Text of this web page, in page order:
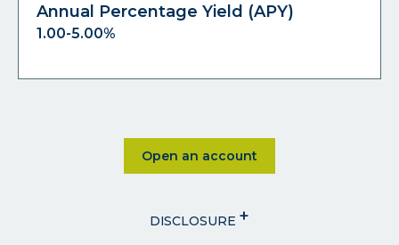
Annual Percentage Yield (APY)
1.00-5.00%
Open an accountClick on Open an account
DISCLOSURE +